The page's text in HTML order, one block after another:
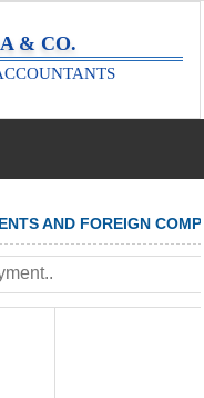
& CO.
AND FOREIGN